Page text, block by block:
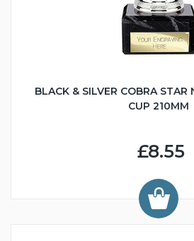
BLACK & SILVER COBRA STAR
CUP 210MM
£8.55